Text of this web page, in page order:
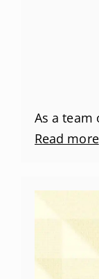
As a team
Read more